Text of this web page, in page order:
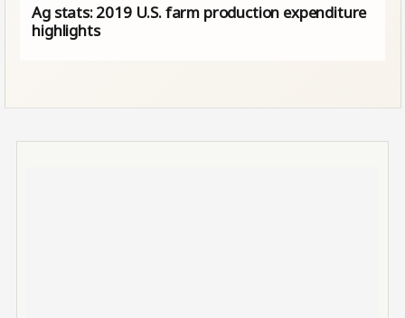
Ag stats: 2019 U.S. farm production expenditure
highlights